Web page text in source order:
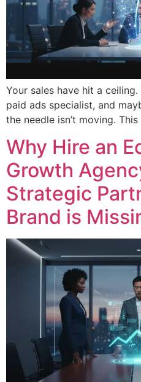
Your sales have hit a ceiling.
paid ads specialist, and
the needle isn’t moving.
Why Hire an
Growth
Strategic
Brand is